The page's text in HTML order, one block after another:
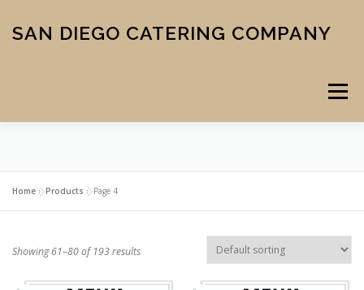
content
SAN DIEGO CATERING COMPANY
Menu
Home »Products »Page 4
Showing 61–80 of 193 results